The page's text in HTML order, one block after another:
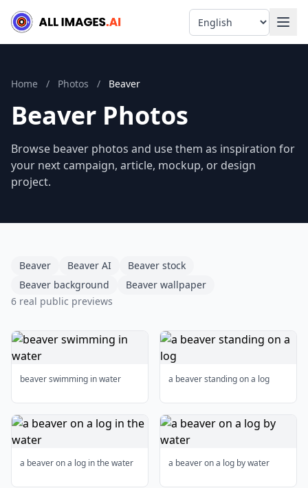
Language
Home / Photos / Beaver
Beaver Photos
Browse beaver photos and use them as inspiration for
your next campaign, article, mockup, or design
project.
Beaver Beaver AI
Beaver stock
Beaver background
Beaver wallpaper
6 real public previews
beaver swimming in water a beaver standing on a log
a beaver on a log in the water a beaver on a log by water